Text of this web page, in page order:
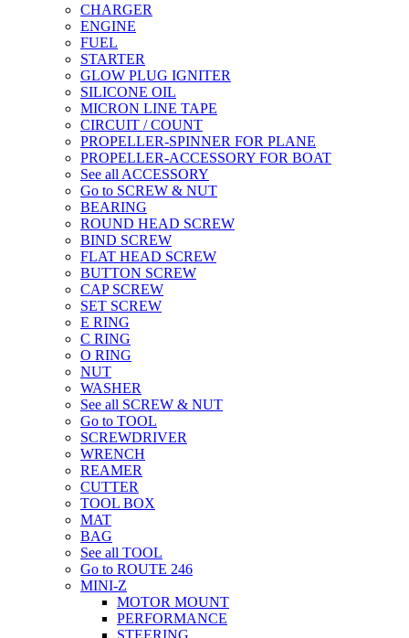
CHARGER
ENGINE
FUEL
STARTER
GLOW PLUG IGNITER
SILICONE OIL
MICRON LINE TAPE
CIRCUIT / COUNT
PROPELLER-SPINNER FOR PLANE
PROPELLER-ACCESSORY FOR BOAT
See all ACCESSORY
Go to SCREW & NUT
BEARING
ROUND HEAD SCREW
BIND SCREW
FLAT HEAD SCREW
BUTTON SCREW
CAP SCREW
SET SCREW
E RING
C RING
O RING
NUT
WASHER
See all SCREW & NUT
Go to TOOL
SCREWDRIVER
WRENCH
REAMER
CUTTER
TOOL BOX
MAT
BAG
See all TOOL
Go to ROUTE 246
MINI-Z
MOTOR MOUNT
PERFORMANCE
STEERING